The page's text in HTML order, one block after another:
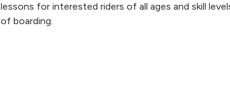
lessons for interested riders of all ages and skill
of boarding.